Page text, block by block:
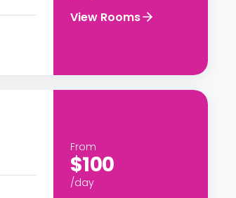
View Rooms
From
$100
/day